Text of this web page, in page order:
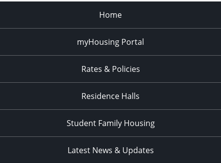
Home
myHousing Portal
Rates & Policies
Residence Halls
Student Family Housing
Latest News & Updates